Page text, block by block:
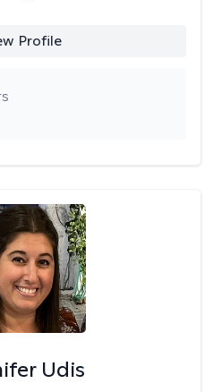
Profile
Udis